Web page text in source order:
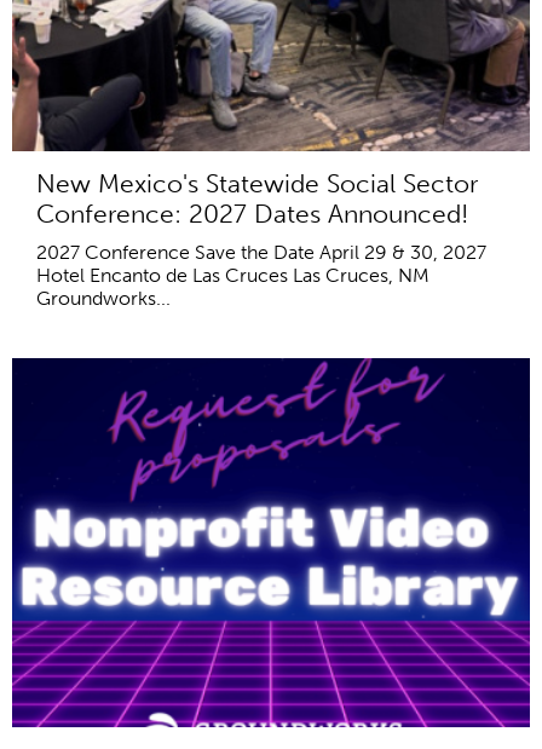
New Mexico's Statewide Social Sector
Conference: 2027 Dates Announced!
2027 Conference Save the Date April 29 & 30, 2027
Hotel Encanto de Las Cruces Las Cruces, NM
Groundworks...